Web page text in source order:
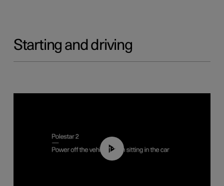
Starting and driving
01:12